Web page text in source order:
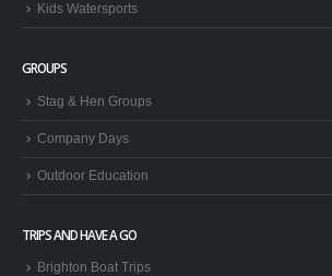
Kids Watersports
GROUPS
Stag & Hen Groups
Company Days
Outdoor Education
TRIPS AND HAVE A GO
Brighton Boat Trips